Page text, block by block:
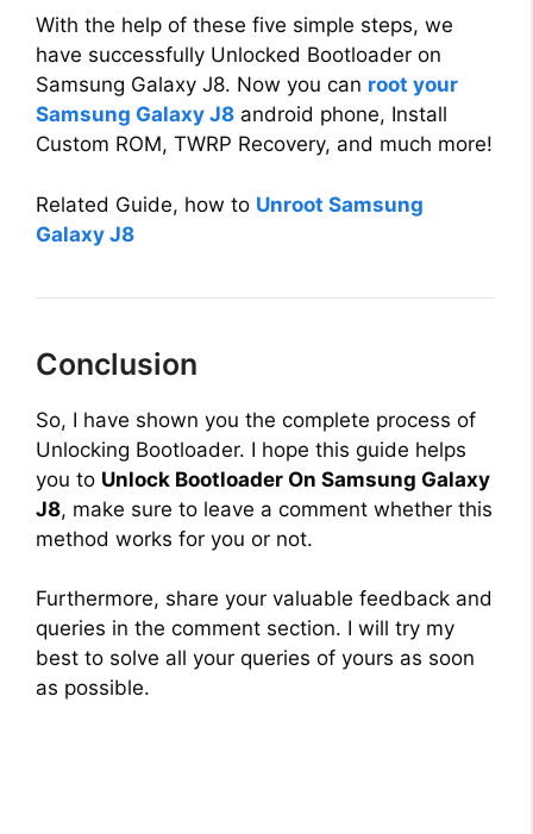
With the help of these five simple steps, we
have successfully Unlocked Bootloader on
Samsung Galaxy J8. Now you can root your
Samsung Galaxy J8 android phone, Install
Custom ROM, TWRP Recovery, and much more!
Related Guide, how to Unroot Samsung
Galaxy J8
Conclusion
So, I have shown you the complete process of
Unlocking Bootloader. I hope this guide helps
you to Unlock Bootloader On Samsung Galaxy
J8, make sure to leave a comment whether this
method works for you or not.
Furthermore, share your valuable feedback and
queries in the comment section. I will try my
best to solve all your queries of yours as soon
as possible.